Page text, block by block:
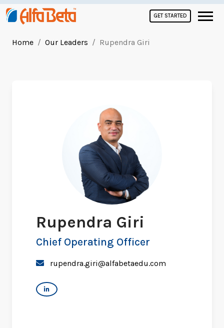
GET STARTED
Home Our Leaders Rupendra Giri
Rupendra Giri
Chief Operating Officer
rupendra.giri@alfabetaedu.com